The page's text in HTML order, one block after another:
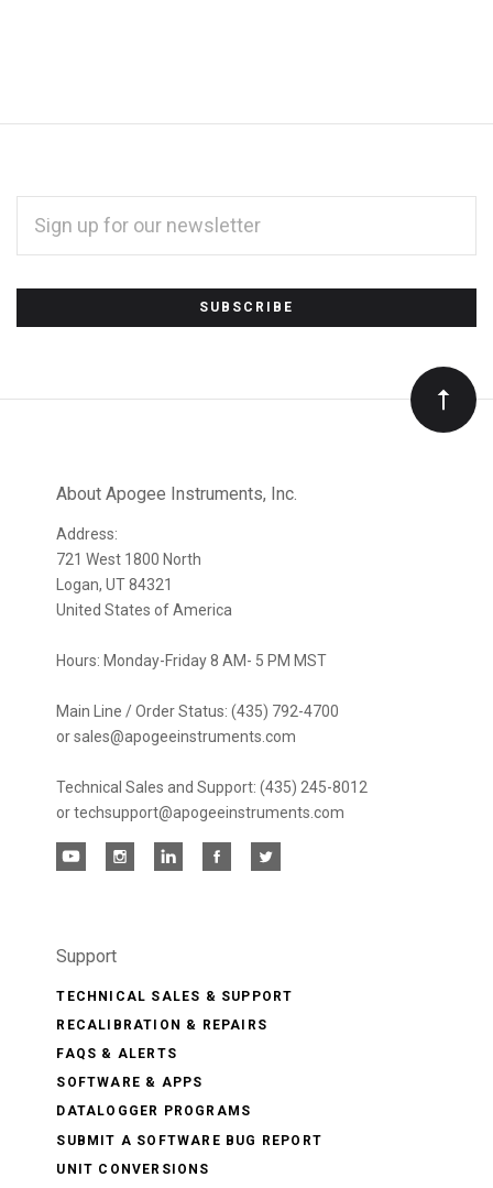
Subscribe
newsletter
ADDRESS
About Apogee Instruments, Inc.
Address:
721 West 1800 North
Logan, UT 84321
United States of America
Hours: Monday-Friday 8 AM- 5 PM MST
Main Line / Order Status: (435) 792-4700
or sales@apogeeinstruments.com
Technical Sales and Support: (435) 245-8012
or techsupport@apogeeinstruments.com
Support
TECHNICAL SALES & SUPPORT
RECALIBRATION & REPAIRS
FAQS & ALERTS
SOFTWARE & APPS
DATALOGGER PROGRAMS
SUBMIT A SOFTWARE BUG REPORT
UNIT CONVERSIONS